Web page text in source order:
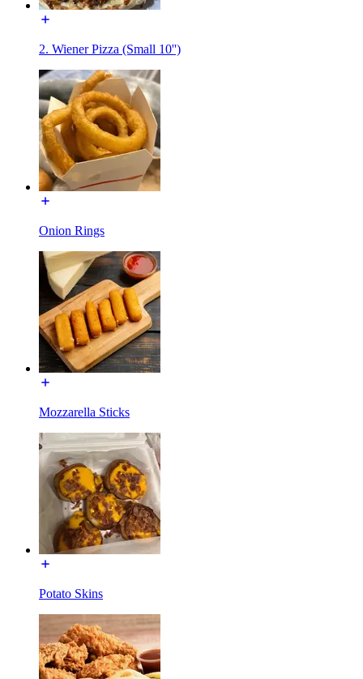
2. Wiener Pizza (Small 10'')
Onion Rings
Mozzarella Sticks
Potato Skins